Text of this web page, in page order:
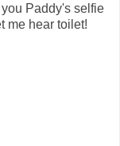
Paddy's selfie
me hear toilet!